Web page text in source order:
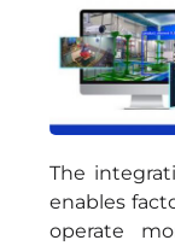
The
enables
operate